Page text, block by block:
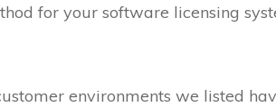
for your software licensing
environments we listed